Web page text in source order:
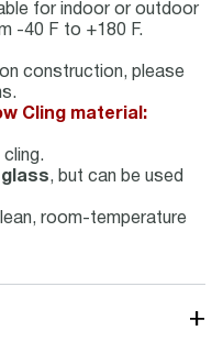
for indoor or outdoor
-40 F to +180 F.
construction, please
Cling material:
, but can be used
room-temperature
+